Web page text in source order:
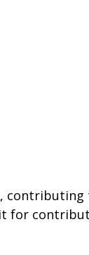
contributing
for